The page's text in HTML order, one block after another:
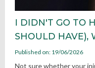
I DIDN'T GO TO
SHOULD HAVE),
Published on: 19/06/2026
Not sure whether your